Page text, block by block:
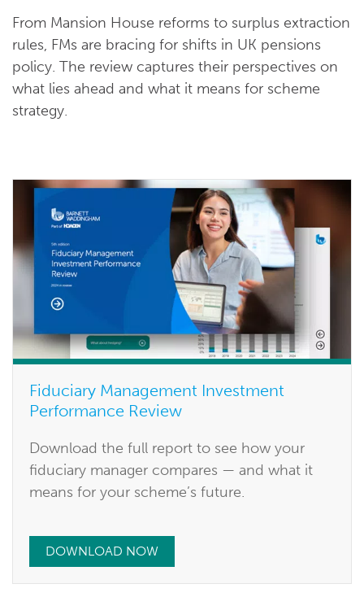
From Mansion House reforms to surplus extraction
rules, FMs are bracing for shifts in UK pensions
policy. The review captures their perspectives on
what lies ahead and what it means for scheme
strategy.
Fiduciary Management Investment
Performance Review
Download the full report to see how your
fiduciary manager compares — and what it
means for your scheme’s future.
DOWNLOAD NOW